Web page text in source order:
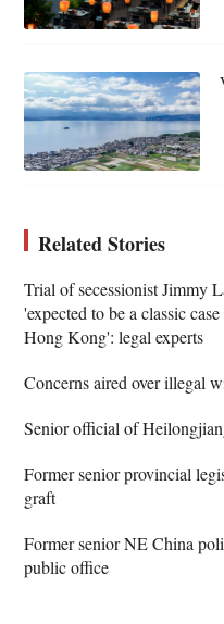
Related Stories
Trial of secessionist Jimmy
'expected to be a classic
Hong Kong': legal experts
Concerns aired over illegal
Senior official of
Former senior provincial
graft
Former senior NE China
public office